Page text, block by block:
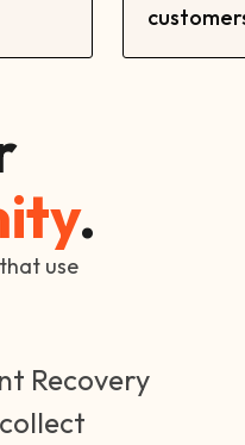
.
use
Recovery